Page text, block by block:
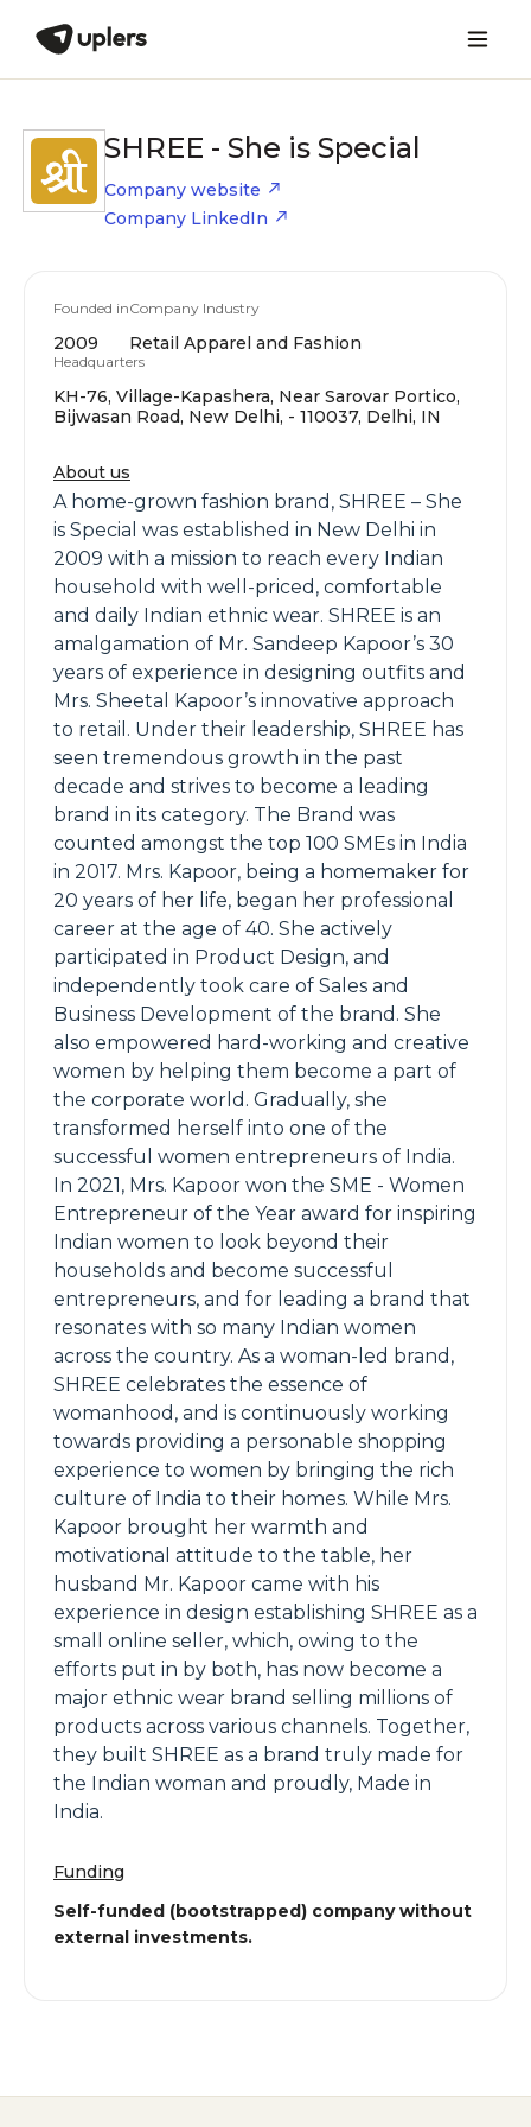
SHREE - She is Special
Company website
Company LinkedIn
Founded in
2009
Company Industry
Retail Apparel and Fashion
Headquarters
KH-76, Village-Kapashera, Near Sarovar Portico,
Bijwasan Road, New Delhi, - 110037, Delhi, IN
About us
A home-grown fashion brand, SHREE – She
is Special was established in New Delhi in
2009 with a mission to reach every Indian
household with well-priced, comfortable
and daily Indian ethnic wear. SHREE is an
amalgamation of Mr. Sandeep Kapoor’s 30
years of experience in designing outfits and
Mrs. Sheetal Kapoor’s innovative approach
to retail. Under their leadership, SHREE has
seen tremendous growth in the past
decade and strives to become a leading
brand in its category. The Brand was
counted amongst the top 100 SMEs in India
in 2017. Mrs. Kapoor, being a homemaker for
20 years of her life, began her professional
career at the age of 40. She actively
participated in Product Design, and
independently took care of Sales and
Business Development of the brand. She
also empowered hard-working and creative
women by helping them become a part of
the corporate world. Gradually, she
transformed herself into one of the
successful women entrepreneurs of India.
In 2021, Mrs. Kapoor won the SME - Women
Entrepreneur of the Year award for inspiring
Indian women to look beyond their
households and become successful
entrepreneurs, and for leading a brand that
resonates with so many Indian women
across the country. As a woman-led brand,
SHREE celebrates the essence of
womanhood, and is continuously working
towards providing a personable shopping
experience to women by bringing the rich
culture of India to their homes. While Mrs.
Kapoor brought her warmth and
motivational attitude to the table, her
husband Mr. Kapoor came with his
experience in design establishing SHREE as a
small online seller, which, owing to the
efforts put in by both, has now become a
major ethnic wear brand selling millions of
products across various channels. Together,
they built SHREE as a brand truly made for
the Indian woman and proudly, Made in
India.
Funding
Self-funded (bootstrapped) company without
external investments.